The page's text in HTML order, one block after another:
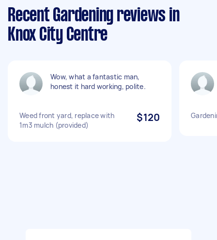
Recent Gardening reviews in
Knox City Centre
Wow, what a fantastic man,
honest it hard working, polite.
Weed front yard, replace with
1m3 mulch (provided)
$120